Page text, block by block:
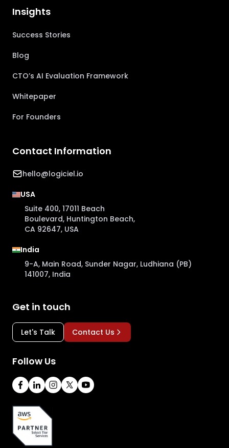
Insights
Success Stories
Blog
CTO’s AI Evaluation Framework
Whitepaper
For Founders
Contact Information
hello@logiciel.io
USA
Suite 400, 17011 Beach
Boulevard, Huntington Beach,
CA 92647, USA
India
9-A, Main Road, Sunder Nagar, Ludhiana (PB)
141007, India
Get in touch
Let's Talk Contact Us
Follow Us